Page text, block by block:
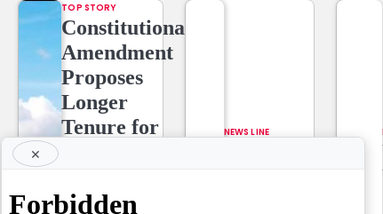
TOP STORY
Constitutional
Amendment
Proposes
Longer
Tenure for
Setting the
NEWS LINE
×